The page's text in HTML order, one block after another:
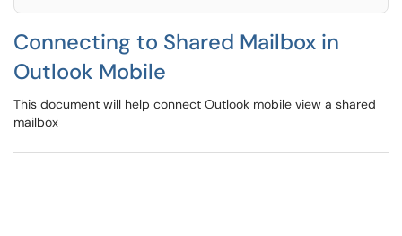
Connecting to Shared Mailbox in
Outlook Mobile
This document will help connect Outlook mobile view a shared
mailbox